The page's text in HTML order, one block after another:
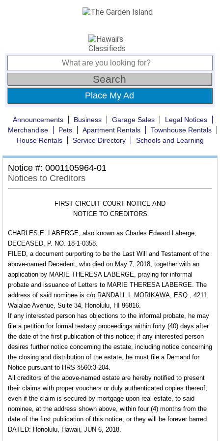
Place My Ad
Announcements Business Garage Sales
Legal Notices
Merchandise
Pets Apartment Rentals
Townhouse Rentals
House Rentals
Service Directory Schools and Learning
Notice #: 0001105964-01
Notices to Creditors
FIRST CIRCUIT COURT NOTICE AND
NOTICE TO CREDITORS
CHARLES E. LABERGE, also known as Charles Edward Laberge,
DECEASED, P. NO. 18-1-0358.
FILED, a document purporting to be the Last Will and Testament of the
above-named Decedent, who died on May 7, 2018, together with an
application by MARIE THERESA LABERGE, praying for informal
probate and issuance of Letters to MARIE THERESA LABERGE. The
address of said nominee is c/o RANDALL I. MORIKAWA, ESQ., 4211
Waialae Avenue, Suite 34, Honolulu, HI 96816.
If any interested person has objections to the informal probate, he may
file a petition for formal testacy proceedings within forty (40) days after
the date of the first publication of this notice; if any interested person
desires further notice concerning the estate, including notice concerning
the closing and distribution of the estate, he must file a Demand for
Notice pursuant to HRS §560:3-204.
All creditors of the above-named estate are hereby notified to present
their claims with proper vouchers or duly authenticated copies thereof,
even if the claim is secured by mortgage upon real estate, to said
nominee, at the address shown above, within four (4) months from the
date of the first publication of this notice, or they will be forever barred.
DATED: Honolulu, Hawaii, JUN 6, 2018.